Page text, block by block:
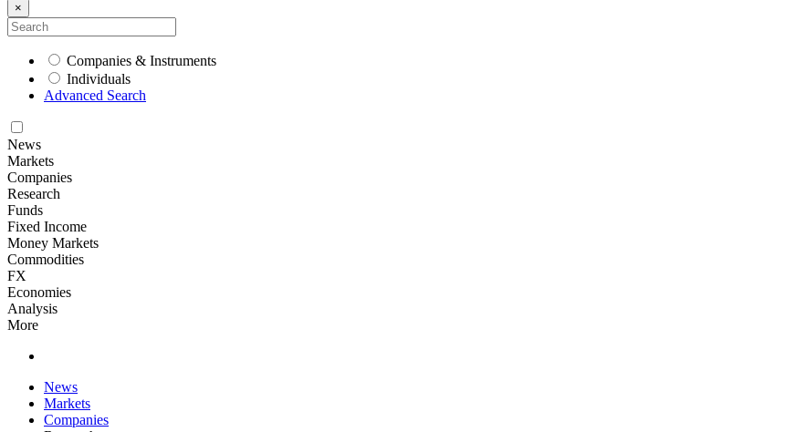
×
Companies & Instruments
Individuals
Advanced Search
News
Markets
Companies
Research
Funds
Fixed Income
Money Markets
Commodities
FX
Economies
Analysis
More
News
Markets
Companies